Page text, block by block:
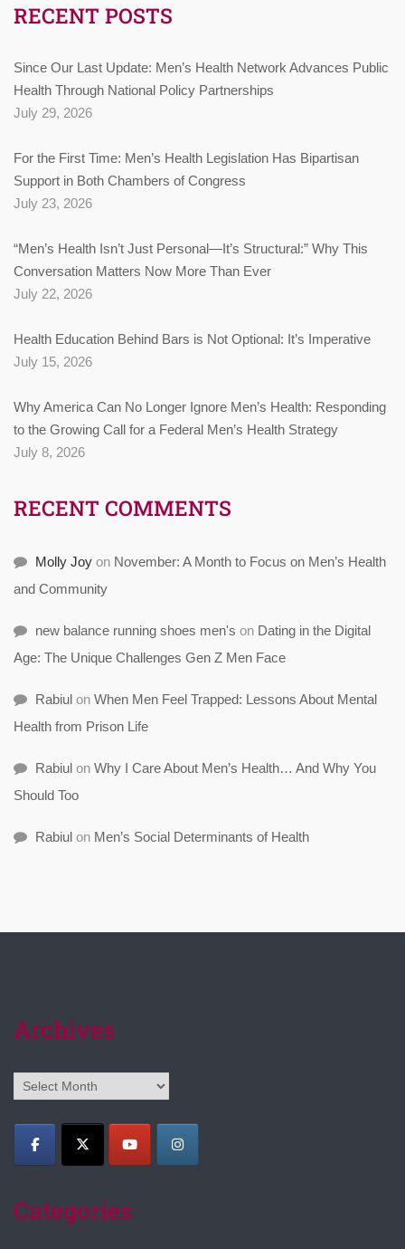
RECENT POSTS
Since Our Last Update: Men’s Health Network Advances Public
Health Through National Policy Partnerships
July 29, 2026
For the First Time: Men’s Health Legislation Has Bipartisan
Support in Both Chambers of Congress
July 23, 2026
“Men’s Health Isn’t Just Personal—It’s Structural:” Why This
Conversation Matters Now More Than Ever
July 22, 2026
Health Education Behind Bars is Not Optional: It’s Imperative
July 15, 2026
Why America Can No Longer Ignore Men’s Health: Responding
to the Growing Call for a Federal Men’s Health Strategy
July 8, 2026
RECENT COMMENTS
Molly Joy on November: A Month to Focus on Men’s Health
and Community
new balance running shoes men's on Dating in the Digital
Age: The Unique Challenges Gen Z Men Face
Rabiul on When Men Feel Trapped: Lessons About Mental
Health from Prison Life
Rabiul on Why I Care About Men’s Health… And Why You
Should Too
Rabiul on Men’s Social Determinants of Health
Archives
Archives
Categories